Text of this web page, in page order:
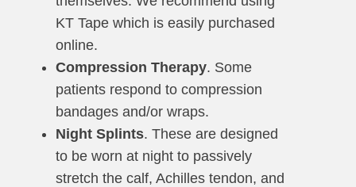
KT Tape which is easily purchased
online.
Compression Therapy. Some
patients respond to compression
bandages and/or wraps.
Night Splints. These are designed
to be worn at night to passively
stretch the calf, Achilles tendon, and